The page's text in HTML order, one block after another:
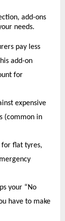
add-ons
needs.
pay less
add-on
for
expensive
(common in
flat tyres,
your “No
have to make